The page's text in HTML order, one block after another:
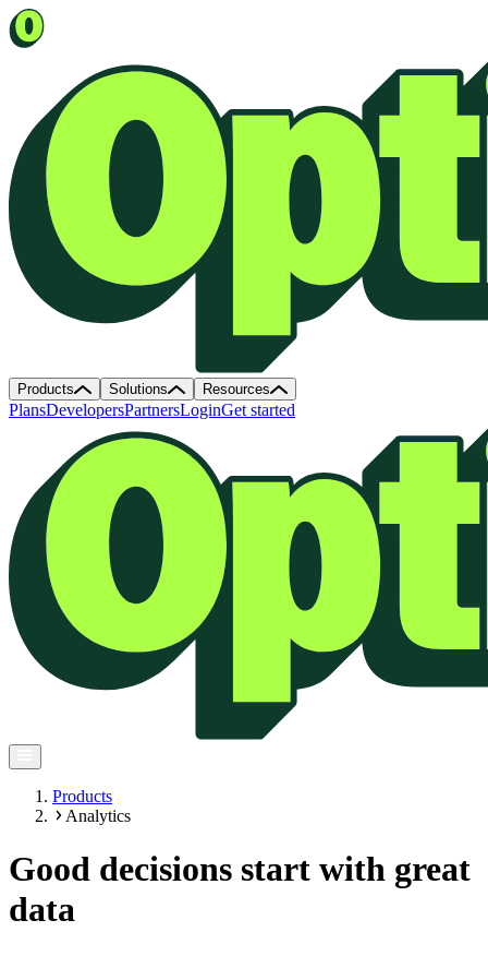
Products Solutions Resources
PlansDevelopersPartnersLoginGet started
Products
Analytics
Good decisions start with great
data